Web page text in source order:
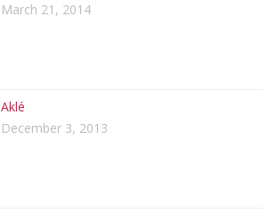
March 21, 2014
Aklé
December 3, 2013